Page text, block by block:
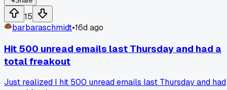
me his phone lasts 2 days just by leaving apps open.
Switched last week and now my battery hits 8 PM with
left. Have you guys ever fallen for that old closing apps
myth?
15
barbaraschmidt•16d ago
Hit 500 unread emails last Thursday and had a
total freakout
Just realized I hit 500 unread emails last Thursday and had